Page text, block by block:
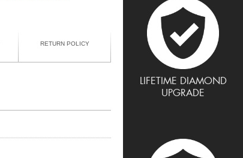
LIFETIME DIAMOND
UPGRADE
RETURN POLICY